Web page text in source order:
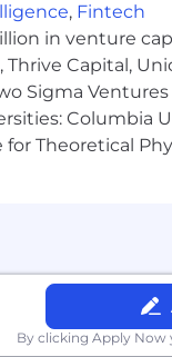
compensation,
information at
, Fintech
in venture
Capital,
Sigma Ventures
Columbia
Theoretical
By clicking Apply Now